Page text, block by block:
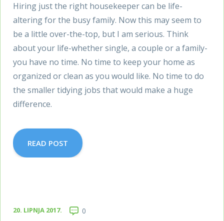
Hiring just the right housekeeper can be life-
altering for the busy family. Now this may seem to
be a little over-the-top, but I am serious. Think
about your life-whether single, a couple or a family-
you have no time. No time to keep your home as
organized or clean as you would like. No time to do
the smaller tidying jobs that would make a huge
difference.
READ POST
20. LIPNJA 2017. 0